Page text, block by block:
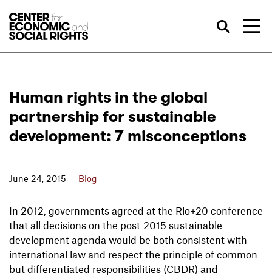
Human rights in the global
partnership for sustainable
development: 7 misconceptions
June 24, 2015 Blog
In 2012, governments agreed at the Rio+20 conference
that all decisions on the post-2015 sustainable
development agenda would be both consistent with
international law and respect the principle of common
but differentiated responsibilities (CBDR) and